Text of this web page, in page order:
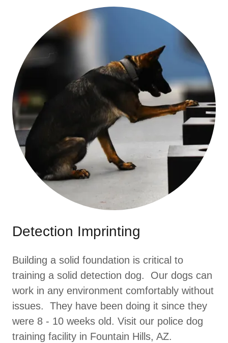
Detection Imprinting
Building a solid foundation is critical to
training a solid detection dog. Our dogs can
work in any environment comfortably without
issues. They have been doing it since they
were 8 - 10 weeks old. Visit our police dog
training facility in Fountain Hills, AZ.